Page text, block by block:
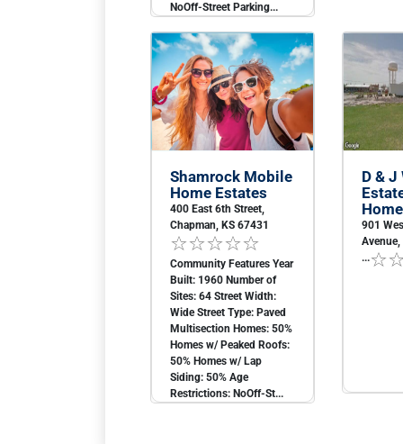
NoOff-Street Parking...
Shamrock Mobile
Home Estates
400 East 6th Street,
Chapman, KS 67431
Community Features Year
Built: 1960 Number of
Sites: 64 Street Width:
Wide Street Type: Paved
Multisection Homes: 50%
Homes w/ Peaked Roofs:
50% Homes w/ Lap
Siding: 50% Age
Restrictions: NoOff-St...
D & J
901
...